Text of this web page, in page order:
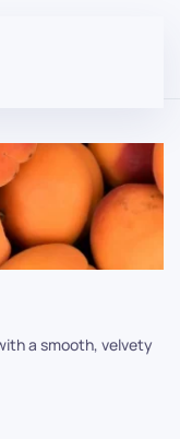
a smooth, velvety